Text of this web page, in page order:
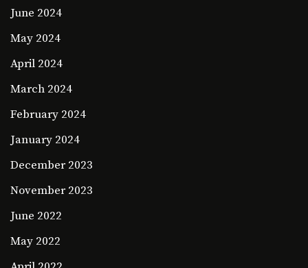
June 2024
May 2024
April 2024
March 2024
February 2024
January 2024
December 2023
November 2023
June 2022
May 2022